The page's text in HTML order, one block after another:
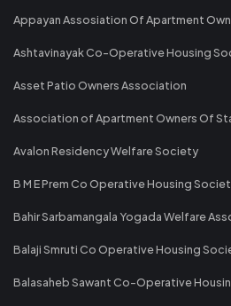
Appayan Assosiation Of Apartment
Ashtavinayak Co-Operative Housing
Asset Patio Owners Association
Association of Apartment Owners Of
Avalon Residency Welfare Society
B M E Prem Co Operative Housing
Bahir Sarbamangala Yogada Welfare
Balaji Smruti Co Operative Housing
Balasaheb Sawant Co-Operative